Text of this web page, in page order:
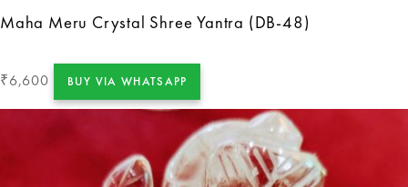
Maha Meru Crystal Shree Yantra (DB-48)
₹6,600 BUY VIA WHATSAPP